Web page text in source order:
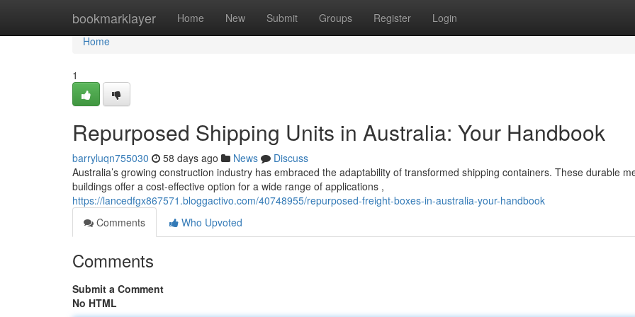
bookmarklayer Home New Submit Groups Register Login
Home
Home
1
Repurposed Shipping Units in Australia: Your Handbook
barryluqn755030 58 days ago News
Discuss
Australia’s growing construction industry has embraced the adaptability of transformed shipping containers. These durable
buildings offer a cost-effective option for a wide range of applications ,
https://lancedfgx867571.bloggactivo.com/40748955/repurposed-freight-boxes-in-australia-your-handbook
Comments
Who Upvoted
Comments
Submit a Comment
No HTML